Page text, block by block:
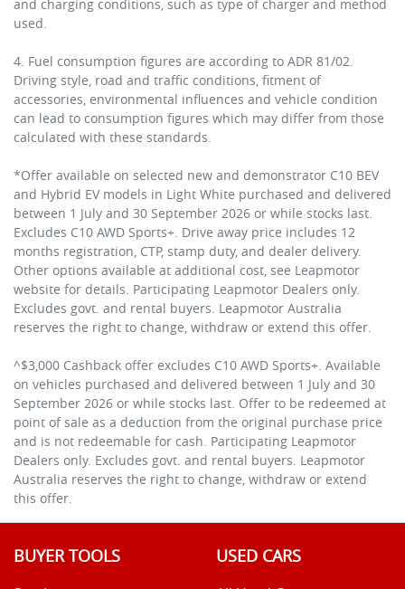
and charging conditions, such as type of charger and method
used.
4. Fuel consumption figures are according to ADR 81/02.
Driving style, road and traffic conditions, fitment of
accessories, environmental influences and vehicle condition
can lead to consumption figures which may differ from those
calculated with these standards.
*Offer available on selected new and demonstrator C10 BEV
and Hybrid EV models in Light White purchased and delivered
between 1 July and 30 September 2026 or while stocks last.
Excludes C10 AWD Sports+. Drive away price includes 12
months registration, CTP, stamp duty, and dealer delivery.
Other options available at additional cost, see Leapmotor
website for details. Participating Leapmotor Dealers only.
Excludes govt. and rental buyers. Leapmotor Australia
reserves the right to change, withdraw or extend this offer.
^$3,000 Cashback offer excludes C10 AWD Sports+. Available
on vehicles purchased and delivered between 1 July and 30
September 2026 or while stocks last. Offer to be redeemed at
point of sale as a deduction from the original purchase price
and is not redeemable for cash. Participating Leapmotor
Dealers only. Excludes govt. and rental buyers. Leapmotor
Australia reserves the right to change, withdraw or extend
this offer.
BUYER TOOLS USED CARS